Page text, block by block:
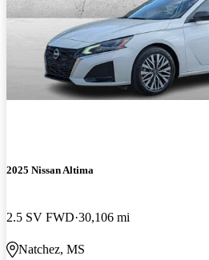
2025 Nissan Altima
2.5 SV FWD 30,106 mi
Natchez, MS